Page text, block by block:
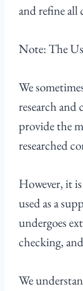
and refine all
Note: The
We
research
provide the
researched
However, it
used as a
undergoes
checking,
We